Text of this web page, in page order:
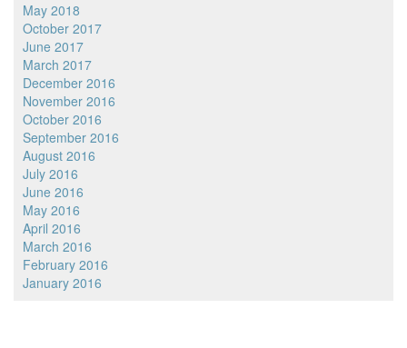
May 2018
October 2017
June 2017
March 2017
December 2016
November 2016
October 2016
September 2016
August 2016
July 2016
June 2016
May 2016
April 2016
March 2016
February 2016
January 2016